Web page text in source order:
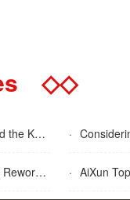
◇◇
·
Station · AiXun Top